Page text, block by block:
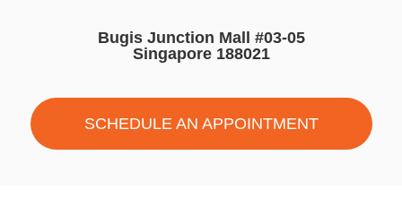
Bugis Junction Mall #03-05
Singapore 188021
SCHEDULE AN APPOINTMENT